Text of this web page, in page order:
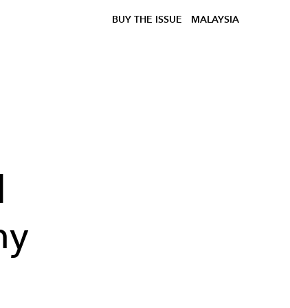
BUY THE ISSUE MALAYSIA